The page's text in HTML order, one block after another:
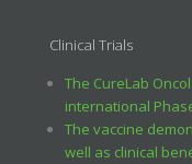
Clinical Trials
The CureLab
international
The vaccine
well as clinical